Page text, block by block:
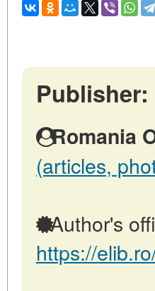
Publisher:
Romania
(articles,
Author's
https://